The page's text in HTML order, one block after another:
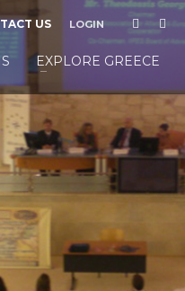
US LOGIN
EXPLORE GREECE